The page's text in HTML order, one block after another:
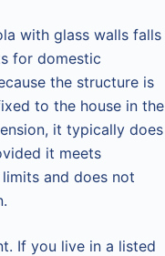
with glass walls falls
for domestic
the structure is
to the house in the
it typically does
it meets
and does not
If you live in a listed